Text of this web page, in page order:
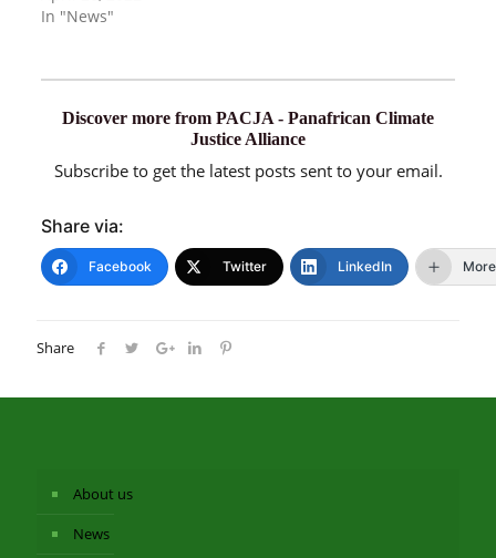
In "News"
Discover more from PACJA - Panafrican Climate
Justice Alliance
Subscribe to get the latest posts sent to your email.
Share via:
Facebook Twitter LinkedIn More
Share
About us
News